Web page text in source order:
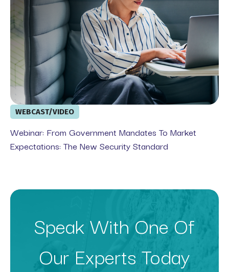
WEBCAST/VIDEO
Webinar: From Government Mandates To Market
Expectations: The New Security Standard
Speak With One Of
Our Experts Today